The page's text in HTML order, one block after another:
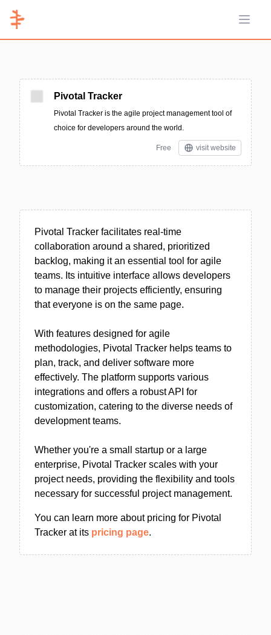
Open
Pivotal Tracker
Pivotal Tracker is the agile project management tool of
choice for developers around the world.
Free visit website
Pivotal Tracker facilitates real-time
collaboration around a shared, prioritized
backlog, making it an essential tool for agile
teams. Its intuitive interface allows developers
to manage their projects efficiently, ensuring
that everyone is on the same page.
With features designed for agile
methodologies, Pivotal Tracker helps teams to
plan, track, and deliver software more
effectively. The platform supports various
integrations and offers a robust API for
customization, catering to the diverse needs of
development teams.
Whether you're a small startup or a large
enterprise, Pivotal Tracker scales with your
project needs, providing the flexibility and tools
necessary for successful project management.
You can learn more about pricing for Pivotal
Tracker at its pricing page.